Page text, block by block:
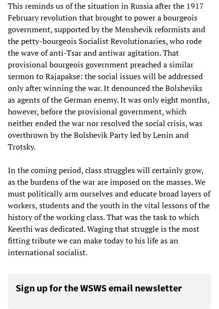
This reminds us of the situation in Russia after the 1917
February revolution that brought to power a bourgeois
government, supported by the Menshevik reformists and
the petty-bourgeois Socialist Revolutionaries, who rode
the wave of anti-Tsar and antiwar agitation. That
provisional bourgeois government preached a similar
sermon to Rajapakse: the social issues will be addressed
only after winning the war. It denounced the Bolsheviks
as agents of the German enemy. It was only eight months,
however, before the provisional government, which
neither ended the war nor resolved the social crisis, was
overthrown by the Bolshevik Party led by Lenin and
Trotsky.
In the coming period, class struggles will certainly grow,
as the burdens of the war are imposed on the masses. We
must politically arm ourselves and educate broad layers of
workers, students and the youth in the vital lessons of the
history of the working class. That was the task to which
Keerthi was dedicated. Waging that struggle is the most
fitting tribute we can make today to his life as an
international socialist.
Sign up for the WSWS email newsletter